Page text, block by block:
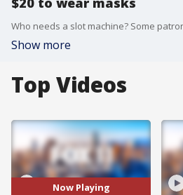
Show more
Top Videos
Now Playing